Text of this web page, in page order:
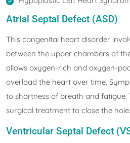
Atrial Septal Defect (ASD)
This congenital heart disorder
between the upper chambers of
allows oxygen-rich and oxygen-
overload the heart over time.
to shortness of breath and fatigue.
surgical treatment to close the hole.
Ventricular Septal Defect